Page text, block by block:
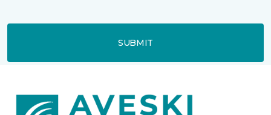
SUBMIT